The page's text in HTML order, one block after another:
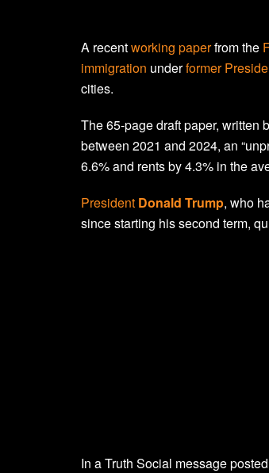
A recentworking paperfrom the
immigration underformer
cities.
The 65-page draft paper, written
between 2021 and 2024, an
6.6% and rents by 4.3% in the
President Donald Trump, who
since starting his second term,
In a Truth Social message